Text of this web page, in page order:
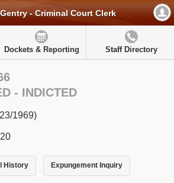
- Criminal Court Clerk
Dockets & Reporting Staff Directory
- INDICTED
1969)
History Expungement Inquiry